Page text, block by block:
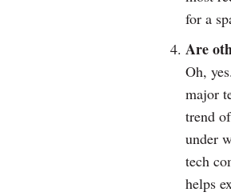
for a
Are
Oh,
major
trend
under
tech
helps